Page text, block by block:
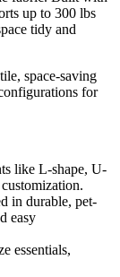
up to 300 lbs
tidy and
space-saving
for
like L-shape, U-
in durable, pet-
easy
essentials,